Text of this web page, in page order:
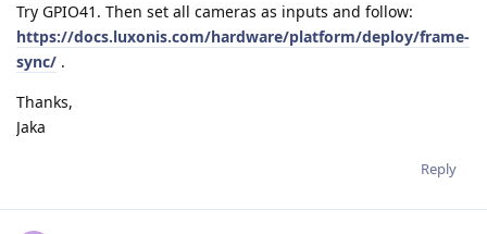
Try GPIO41. Then set all cameras as inputs and follow:
https://docs.luxonis.com/hardware/platform/deploy/frame-
sync/ .
Thanks,
Jaka
Reply